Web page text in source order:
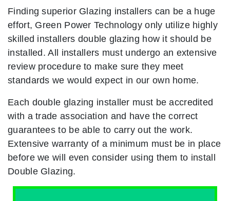
Finding superior Glazing installers can be a huge
effort, Green Power Technology only utilize highly
skilled installers double glazing how it should be
installed. All installers must undergo an extensive
review procedure to make sure they meet
standards we would expect in our own home.
Each double glazing installer must be accredited
with a trade association and have the correct
guarantees to be able to carry out the work.
Extensive warranty of a minimum must be in place
before we will even consider using them to install
Double Glazing.